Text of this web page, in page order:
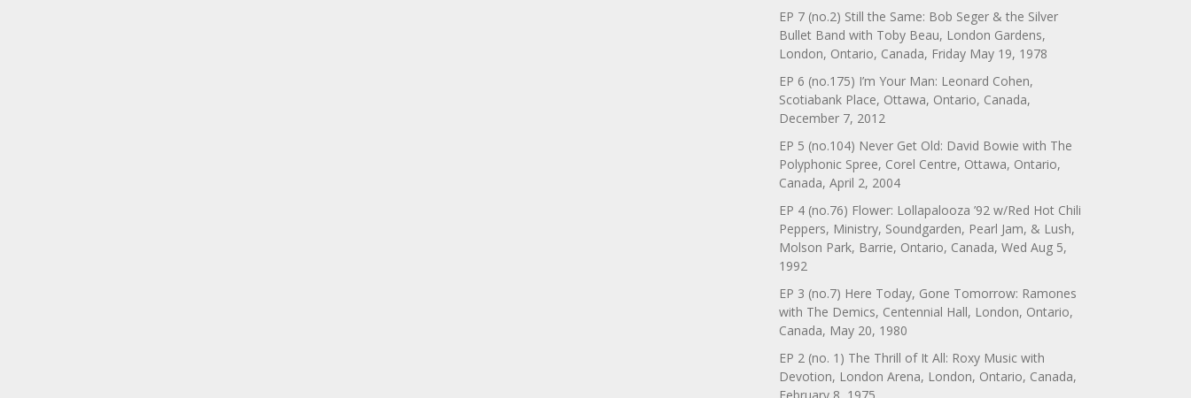
EP 7 (no.2) Still the Same: Bob Seger & the Silver
Bullet Band with Toby Beau, London Gardens,
London, Ontario, Canada, Friday May 19, 1978
EP 6 (no.175) I’m Your Man: Leonard Cohen,
Scotiabank Place, Ottawa, Ontario, Canada,
December 7, 2012
EP 5 (no.104) Never Get Old: David Bowie with The
Polyphonic Spree, Corel Centre, Ottawa, Ontario,
Canada, April 2, 2004
EP 4 (no.76) Flower: Lollapalooza ’92 w/Red Hot Chili
Peppers, Ministry, Soundgarden, Pearl Jam, & Lush,
Molson Park, Barrie, Ontario, Canada, Wed Aug 5,
1992
EP 3 (no.7) Here Today, Gone Tomorrow: Ramones
with The Demics, Centennial Hall, London, Ontario,
Canada, May 20, 1980
EP 2 (no. 1) The Thrill of It All: Roxy Music with
Devotion, London Arena, London, Ontario, Canada,